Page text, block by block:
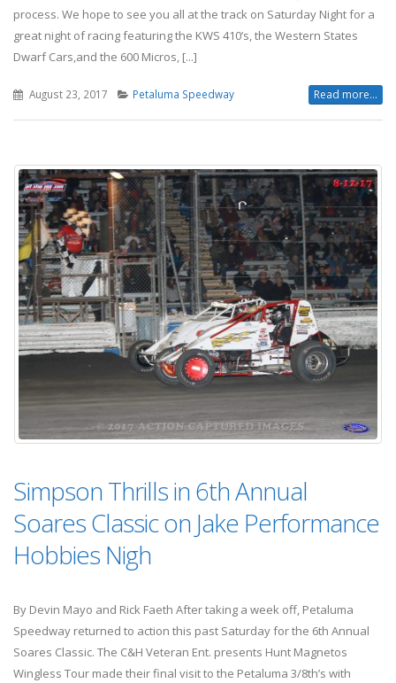
process. We hope to see you all at the track on Saturday Night for a
great night of racing featuring the KWS 410’s, the Western States
Dwarf Cars,and the 600 Micros, [...]
August 23, 2017 Petaluma Speedway Read more...
Simpson Thrills in 6th Annual
Soares Classic on Jake Performance
Hobbies Nigh
By Devin Mayo and Rick Faeth After taking a week off, Petaluma
Speedway returned to action this past Saturday for the 6th Annual
Soares Classic. The C&H Veteran Ent. presents Hunt Magnetos
Wingless Tour made their final visit to the Petaluma 3/8th’s with